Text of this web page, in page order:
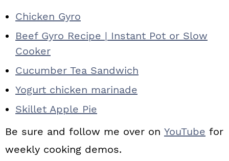
Chicken Gyro
Beef Gyro Recipe | Instant Pot or Slow
Cooker
Cucumber Tea Sandwich
Yogurt chicken marinade
Skillet Apple Pie
Be sure and follow me over on YouTube for
weekly cooking demos.